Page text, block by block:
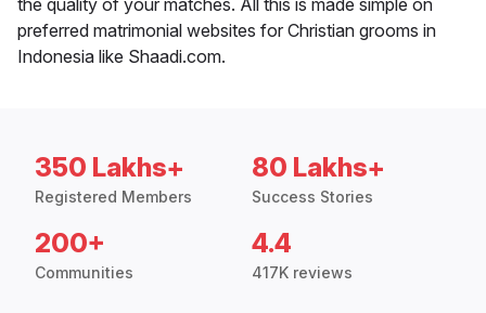
preferred matrimonial websites for Christian grooms in
Indonesia like Shaadi.com.
350 Lakhs+
Registered Members
80 Lakhs+
Success Stories
200+
Communities
4.4
417K reviews